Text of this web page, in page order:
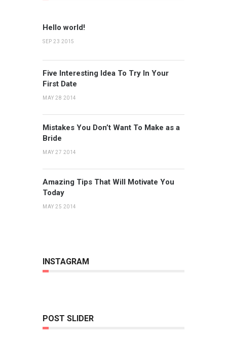
Hello world!
SEP 23 2015
Five Interesting Idea To Try In Your
First Date
MAY 28 2014
Mistakes You Don’t Want To Make as a
Bride
MAY 27 2014
Amazing Tips That Will Motivate You
Today
MAY 25 2014
INSTAGRAM
POST SLIDER